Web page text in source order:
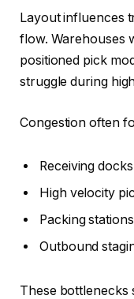
Layout influences
flow. Warehouses
positioned pick
struggle during
Congestion often
Receiving docks
High velocity
Packing stations
Outbound
These bottlenecks